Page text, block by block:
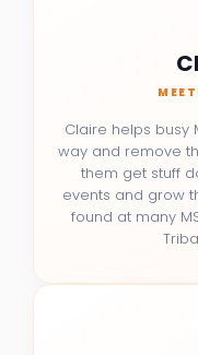
Claire helps busy
way and remove
them get stuff
events and grow
found at many